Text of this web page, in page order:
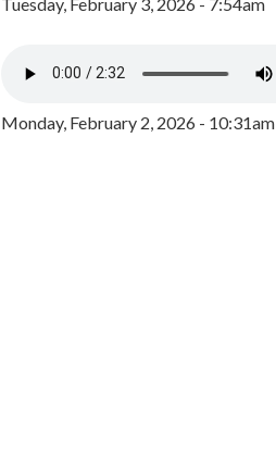
Monday, February 2, 2026 - 10:31am